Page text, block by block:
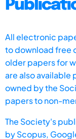
All electronic
to download free
older papers for
are also available
owned by the
papers to non-
The Society's
byScopus,